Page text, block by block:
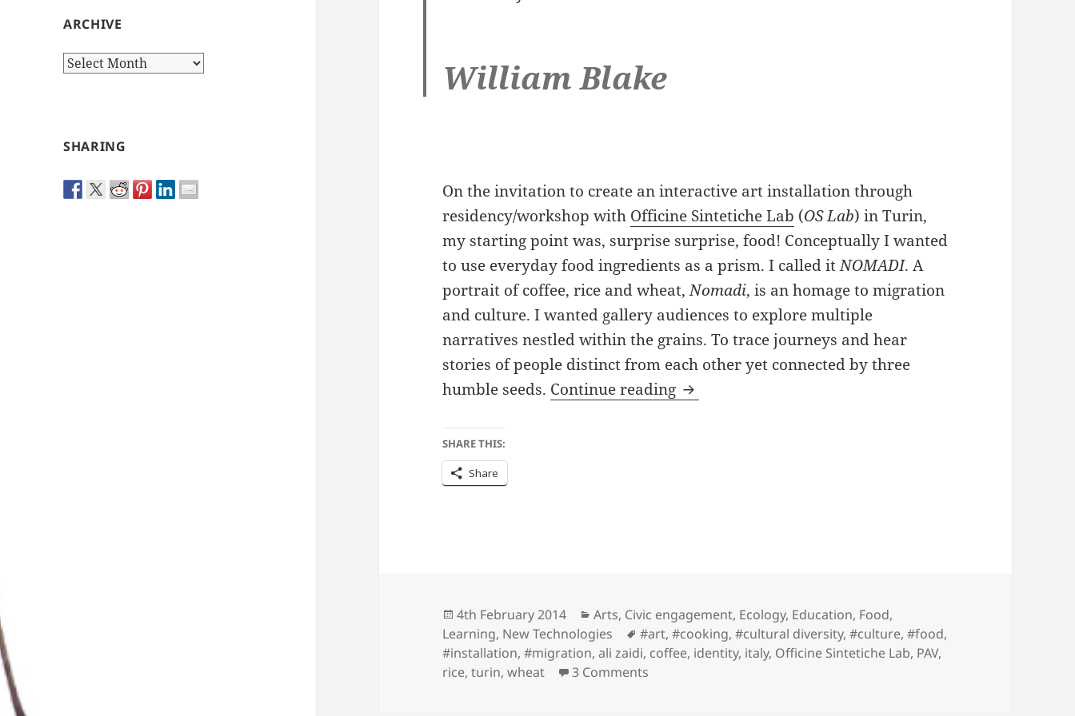
ARCHIVE
Archive
SHARING
William Blake
On the invitation to create an interactive art installation through
residency/workshop with Officine Sintetiche Lab (OS Lab) in Turin,
my starting point was, surprise surprise, food! Conceptually I wanted
to use everyday food ingredients as a prism. I called itNOMADI. A
portrait of coffee, rice and wheat,Nomadi, is an homage to migration
and culture. I wanted gallery audiences to explore multiple
narratives nestled within the grains. To trace journeys and hear
stories of people distinct from each other yet connected by three
humble seeds. Continue reading Nomadi
SHARE THIS:
Share
Posted
on
4th February 2014 Categories
Arts, Civic engagement, Ecology, Education, Food,
Learning, New Technologies Tags
#art,#cooking,#cultural diversity,#culture,#food,
#installation,#migration,ali zaidi, coffee, identity, italy, Officine Sintetiche Lab, PAV,
rice,turin,wheat 3 Comments